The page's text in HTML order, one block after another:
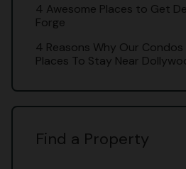
4 Awesome Places to Get
Forge
4 Reasons Why Our
Places To Stay Near
Find a Property